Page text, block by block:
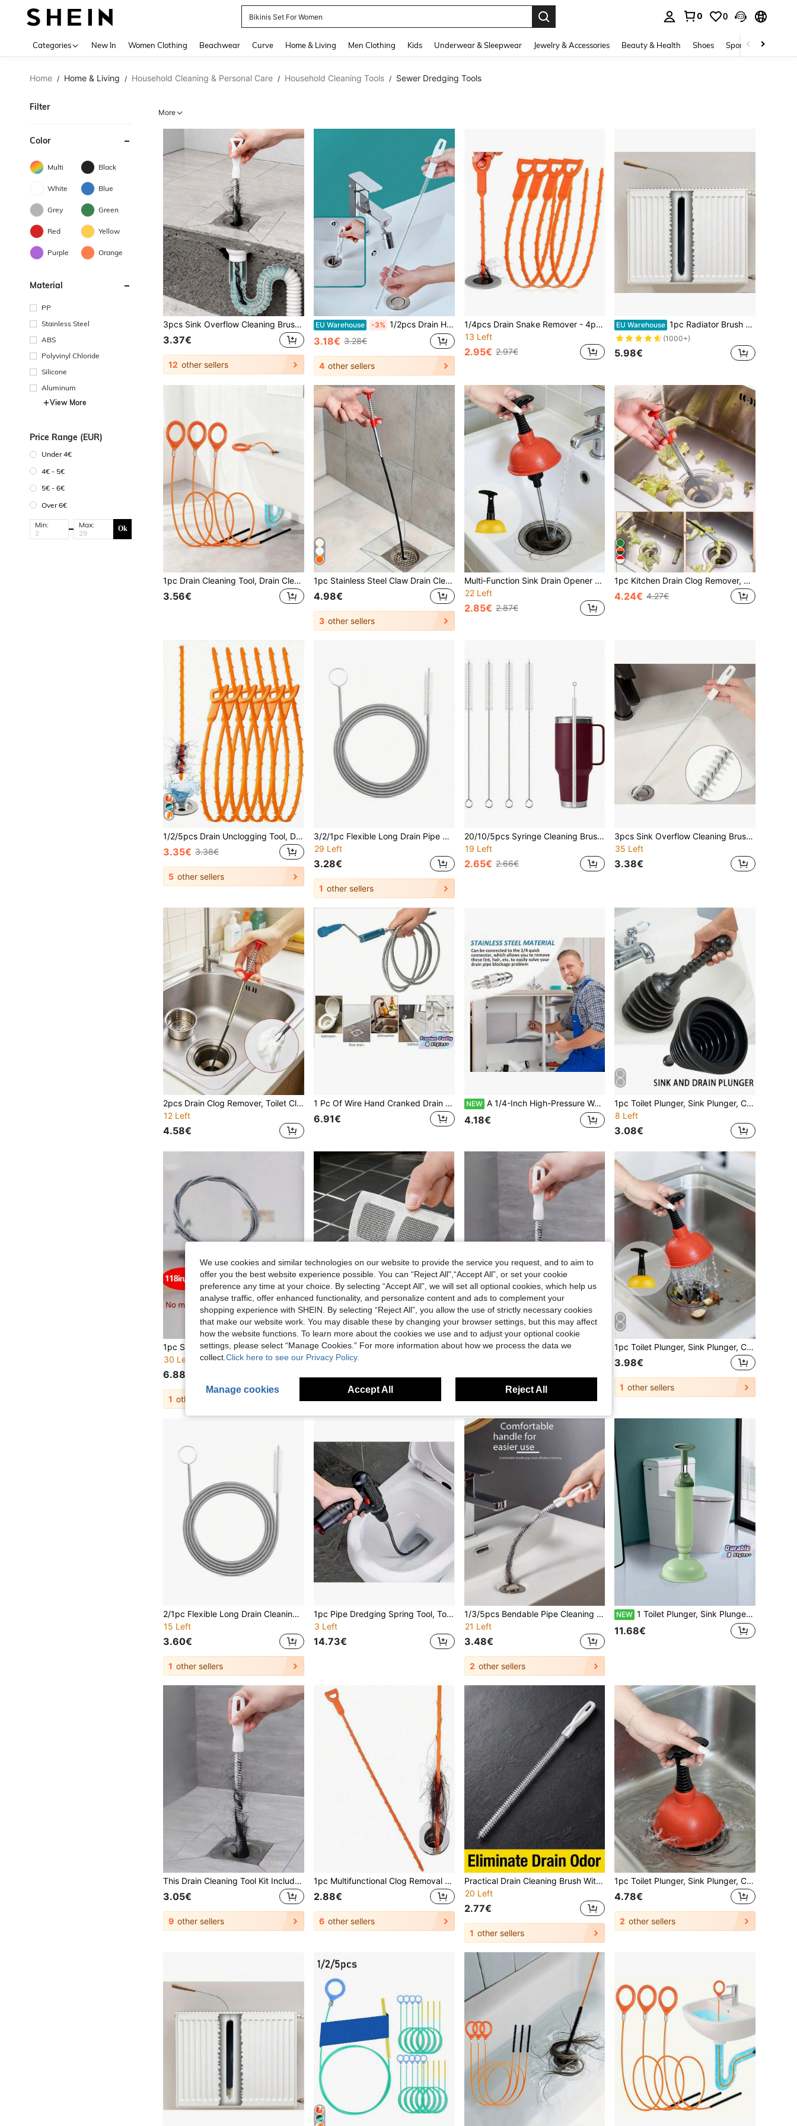
Bikinis Set For Women
0 0
Categories New In Women Clothing Beachwear Curve Home & Living Men Clothing Kids Underwear & Sleepwear Jewelry & Accessories Beauty & Health Shoes Sports & Outdoors
Home / Home & Living / Household Cleaning & Personal Care / Household Cleaning Tools / Sewer Dredging Tools
Filter
Color
Multi Black
White Blue
Grey Green
Red Yellow
Purple Orange
Material
PP
Stainless Steel
ABS
Polyvinyl Chloride
Silicone
Aluminum
View More
Price Range (EUR)
Under 4€
4€ - 5€
5€ - 6€
Over 6€
Min: Max: Ok
More
3pcs Sink Overflow Cleaning Brush, Bathroom Hair Drain Cleaning Brush, Flexible Long Tube Hair Clog Remover Cleaning Tool, Pipe Dredging Brush, Underground Pipe Dredging Brush: Cleaning Brushes For Bathroom, Kitchen And Toilet, 3/1pc
3.37€
12 other sellers
EU Warehouse -3% 1/2pcs Drain Hair Remover Cleaning Tool, Sink And Pipe Cleaner
3.18€ 3.28€
4 other sellers
1/4pcs Drain Snake Remover - 4pcs 20-Inch Flexible Drain Remover Tool, Suitable For Sink, Shower, Bathtub And Toilet, Drain Cleaner With Handle - Easy To Use Kitchen And Bathroom Drain
13 Left
2.95€ 2.97€
EU Warehouse 1pc Radiator Brush - 72cm - Radiator Brush With Goat Hair Bristles - Suitable For Cleaning Flat Surface Radiators
(1000+)
5.98€
1pc Drain Cleaning Tool, Drain Cleaner, Hair Removal Tool, Shower Drain Unclogger, Sink Drain Unclogger, Drain Hair Remover, Sink Drain Unclogger, Drain Hair Remover
3.56€
1pc Stainless Steel Claw Drain Cleaner Rod, For Clearing Hair Clogged In Drains, Toilets, Kitchen Sinks, Bathroom Tubs (160cm)
4.98€
3 other sellers
Multi-Function Sink Drain Opener - Suitable For Kitchen And Bathroom, Can Unclog Pipes And Toilets. Includes Toilet Plunger, Sink Plunger, Drain Auger, Hair Remover And Drain Cleaner. Compact And Durable Sink And Pipe Plunger, Suitable For Kitchen Sink, Bathroom Sink, Shower And Bathtub. Large Corrugated Pipe Size, Suitable For Commercial And Residential Use. Can Unclog Clogged Drains.
22 Left
2.85€ 2.87€
1pc Kitchen Drain Clog Remover, Spring Design Press Handle Grabber, 200cm Pipe Unclogger, S-Shaped 4-Claw Grabber Suitable For Various Complex Pipes, Cleans Hair/Food Waste, Prevents Water Accumulation And Mosquitoes, Suitable For Kitchen/Bathroom/Bathtub/Toilet
4.24€ 4.27€
1/2/5pcs Drain Unclogging Tool, Drain Unclogger, Hair Clog Removal Tool, Shower Drain Unclogging Tool, Sink Unclogging Tool, Nylon Coated Anti-Breakage Metal Sink Unclogger, Kitchen Sink And Bathtub Drain Cleaning Rod, Sink Unclogging Tool, Hair Drain Cleaning Tool, Toilet Sewer Drain Cleaning Tool, Suitable For Bathroom Sink, Bathtub, Shower, Pipe Drain
3.35€ 3.38€
5 other sellers
3/2/1pc Flexible Long Drain Pipe Cleaning Brush - Suitable For Toilet And Pipes, No Power Required, Basic Household Cleaning Tool, Drain Pipe Cleaner, Shower Drain Pipe Cleaning Tool, Sink Cleaner, Drain Pipe Hair Remover, Sink Cleaner, Drain Pipe Hair Remover, Pipe Cleaner, Snake Drain Pipe Cleaner, Hair Cleaning Tool, Kitchen Sink And Bathtub, Sink Cleaning, Drain Pipe, Toilet Sewer Pipe Cleaning Tool, Shower, Kitchen Sink, Bathtub, Bathroom, Bathroom Accessories(
29 Left
3.28€
1 other sellers
20/10/5pcs Syringe Cleaning Brush, Made Of 304 Stainless Steel And Nylon Bristles, Suitable For Straws, Bottles, Glass/Silicone Straws Or Hummingbird Feeders, Straw Cups, Water Bottles And Hoses, Gap Brushes, Reusable. Christmas/Halloween Items.
19 Left
2.65€ 2.66€
3pcs Sink Overflow Cleaning Brush, Bathroom Hair Drain Cleaning Brush, Flexible Long Tube Hair Clog Remover Cleaning Tool, Pipe Dredging Brush, Underground Pipe Dredging Brush: Cleaning Brushes For Bathroom, Kitchen And Toilet, 3/1pc
35 Left
3.38€
2pcs Drain Clog Remover, Toilet Clog, Household Toilet Unclogging Tool, Drain Unclogging Claw With 4 Claws, Flexible Pipe Unclogger, Bendable Drain Grabber, Trash Picker For Picking Up Garbage, Sink, Drain Pipe, Toilet, Restaurant Hotel Sink Unclogging Clip (1/2pcs) Available
12 Left
4.58€
1 Pc Of Wire Hand Cranked Drain Pipe Blockage Remover - Spiral Design, With Cleaning Hook - Multifunctional Pipe Cleaning Tool, Suitable For Kitchen, Bathroom And Toilet
6.91€
NEW A 1/4-Inch High-Pressure Water Jet Nozzle With 6 Spray Modes - A 5000 PSI Stainless Steel Drainage Cleaner, Suitable For Unclogging Pipes, And Featuring A Quick-Connect High-Pressure Spray Nozzle, Ideal For Both Home And Commercial Use.
4.18€
1pc Toilet Plunger, Sink Plunger, Clog Remover, Hair Removal Pipe Unclogger, Compact And Sturdy Sink And Drain Plunger, Suitable For Kitchen And Bathroom, Suitable For Kitchen Sink, Bathroom Sink, Shower And Bathtub, Large Corrugated Pipe, Suitable For Commercial And Residential Use, Unclog Drain Pipe
8 Left
3.08€
1pc Steel Wire Drain Cleaner, Bathroom Pipe Cleaning Tool, Flexible Steel Wire Sink Drain Clog Remover, Manual Toilet Plunger, Spring-Type Pipe Cleaning Tool, Manual Drain Unblocker
30 Left
6.88€
1 other sellers
1/10/30/50pcs Disposable Floor Drain Stickers, Kitchen&Bathroom Sewer Filter, Shower And Bathtub Hair Catcher, Drain Filter, Easy To Install Drain Filter Stickers, Bathroom Sink Hair Catcher, Self-Adhesive Drain Cover, Filter Paper, Filter Mesh, Suitable For Shower, Sink And Laundry, Bathroom Gadgets, Bathroom Accessories, Bathroom Floor Drain, Drain Plug, Household Cleaning Tools
2 Left
2other sellers
1pc Toilet Plunger, Sink Plunger, Clog Remover, Hair Removal Drain Cleaner, Compact & Durable Sink & Drain Plunger, Suitable For Kitchen And Bathroom, Applicable For Kitchen Sink, Bathroom Sink, Shower, And Bathtub, Large Corrugated Pipe, Suitable For Commercial And Residential Use, Unclog Drains
3.98€
1 other sellers
2/1pc Flexible Long Drain Cleaning Brush - Suitable For Toilet And Pipes, No Power Needed, Essential Household Cleaning Tool
15 Left
3.60€
1 other sellers
1pc Pipe Dredging Spring Tool, Toilet, Kitchen Sink, Floor Drain Clogged Pipe Dredger, Densified Spring Easy To Bend, L/U/S Type Drain Cleaner Tool (Drill Not Included)
3 Left
14.73€
1/3/5pcs Bendable Pipe Cleaning Brush, Hair Removal Drain Cleaner Tool For Sink, Kitchen Clogged Drain
21 Left
3.48€
2 other sellers
NEW 1 Toilet Plunger, Sink Plunger, Blockage Remover, Compact And Sturdy Sink And Drain Plunger, Suitable For Kitchen And Bathroom, Suitable For Kitchen Sink, Bathroom Sink, Shower Room And Bathtub, Unclogging Drain Pipes
11.68€
This Drain Cleaning Tool Kit Includes A Flexible Drain Cleaning Brush And Brush, Which Can Remove Hair Clogs In Sinks, Showers, And Bathtubs. It Effectively Captures Hair And Cleans The Pipes, Suitable For Kitchen And Bathroom Home Decor, Fall Decor, And Back To School Season.
3.05€
9 other sellers
1pc Multifunctional Clog Removal Tool Hook Hair Collector, Suitable For Sink, Toilet, Bathroom And Kitchen, Applicable For Kitchen, Food, Cooking, Camping, Vacation, Beach, Room Decor, Organization, Party, Travel
2.88€
6 other sellers
Practical Drain Cleaning Brush With Deep Reach Coil To Unclog Dirt Bendable Pipe Brush Cleaner For Renters Sleek Sewer Drain Brush Perfect For Bathroom Clogs Household Cleaning Supplies Bathroom Accessories Kitchen Essential Home Essentials
20 Left
2.77€
1 other sellers
1pc Toilet Plunger, Sink Plunger, Clog Remover, Hair Clog Drain Cleaner, Compact Durable Sink And Drain Plunger, Suitable For Kitchen And Bathroom, Suitable For Kitchen Sink, Bathroom Sink, Shower And Bathtub Large Corrugated Pipe, Unclog Drain Pipe
4.78€
2 other sellers
We use cookies and similar technologies on our website to provide the service you request, and to aim to
offer you the best website experience possible. You can “Reject All",“Accept All”, or set your cookie
preference any time at your choice. By selecting “Accept All”, we will set all optional cookies, which help us
analyse traffic, offer enhanced functionality, and personalize content and ads to complement your
shopping experience with SHEIN. By selecting “Reject All”, you allow the use of strictly necessary cookies
that make our website work. You may disable these by changing your browser settings, but this may affect
how the website functions. To learn more about the cookies we use and to adjust your optional cookie
settings, please select “Manage Cookies.” For more information about how we process the data we
collect. Click here to see our Privacy Policy.
Manage cookies Accept All Reject All